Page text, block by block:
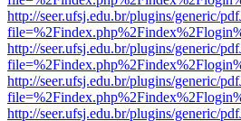
http://seer.ufsj.edu.br/plugins/generic/
http://seer.ufsj.edu.br/plugins/generic/
http://seer.ufsj.edu.br/plugins/generic/
http://seer.ufsj.edu.br/plugins/generic/